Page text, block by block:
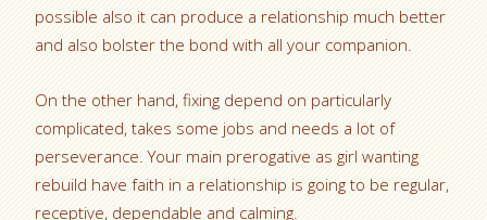
possible also it can produce a relationship much better
and also bolster the bond with all your companion.
On the other hand, fixing depend on particularly
complicated, takes some jobs and needs a lot of
perseverance. Your main prerogative as girl wanting
rebuild have faith in a relationship is going to be regular,
receptive, dependable and calming.